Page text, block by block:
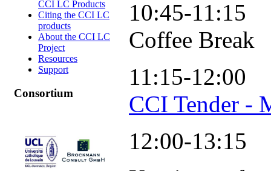
CCI LC Products
Citing the CCI LC
products
About the CCI LC
Project
Resources
Support
Consortium
10:45-11:15
Coffee Break
11:15-12:00
CCI Tender -
12:00-13:15